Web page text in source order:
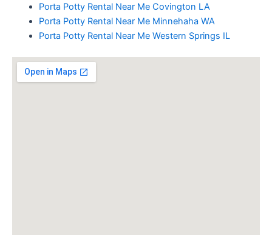
Porta Potty Rental Near Me Covington LA
Porta Potty Rental Near Me Minnehaha WA
Porta Potty Rental Near Me Western Springs IL